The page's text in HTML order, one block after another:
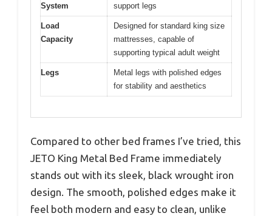
System
support legs
Load
Capacity
Designed for standard king size
mattresses, capable of
supporting typical adult weight
Legs
Metal legs with polished edges
for stability and aesthetics
Compared to other bed frames I’ve tried, this
JETO King Metal Bed Frame immediately
stands out with its sleek, black wrought iron
design. The smooth, polished edges make it
feel both modern and easy to clean, unlike